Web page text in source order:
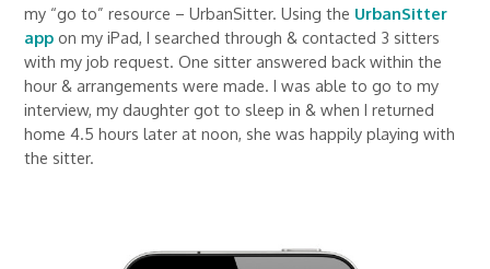
my “go to” resource – UrbanSitter. Using the UrbanSitter
app on my iPad, I searched through & contacted 3 sitters
with my job request. One sitter answered back within the
hour & arrangements were made. I was able to go to my
interview, my daughter got to sleep in & when I returned
home 4.5 hours later at noon, she was happily playing with
the sitter.